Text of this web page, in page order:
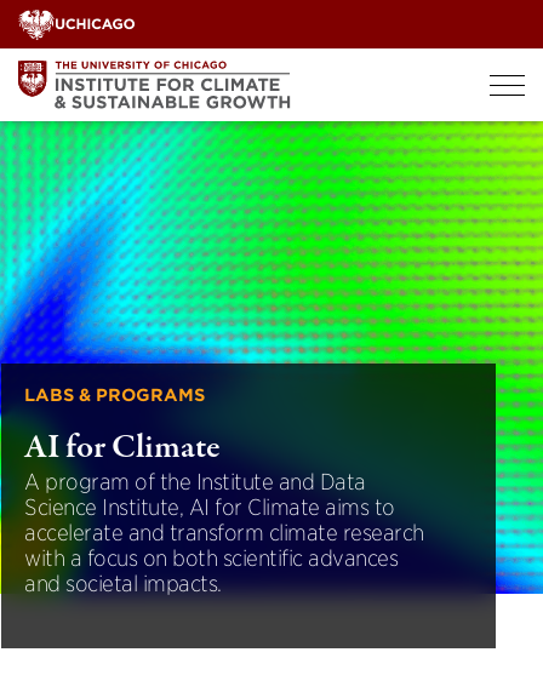
Skip
to
content
LABS & PROGRAMS
AI for Climate
A program of the Institute and Data
Science Institute, AI for Climate aims to
accelerate and transform climate research
with a focus on both scientific advances
and societal impacts.